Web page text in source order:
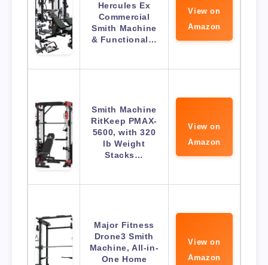
Hercules Ex
Commercial
Smith Machine
& Functional…
View on
Amazon
Smith Machine
RitKeep PMAX-
5600, with 320
lb Weight
Stacks…
View on
Amazon
Major Fitness
Drone3 Smith
Machine, All-in-
One Home
View on
Amazon